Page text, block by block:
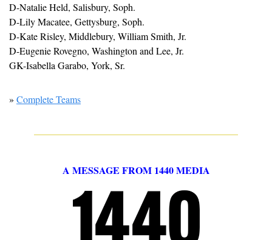
D-Natalie Held, Salisbury, Soph.
D-Lily Macatee, Gettysburg, Soph.
D-Kate Risley, Middlebury, William Smith, Jr.
D-Eugenie Rovegno, Washington and Lee, Jr.
GK-Isabella Garabo, York, Sr.
» Complete Teams
A MESSAGE FROM 1440 MEDIA